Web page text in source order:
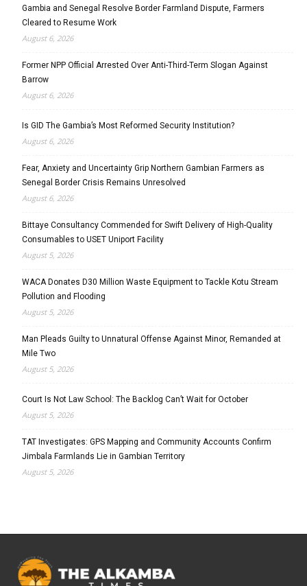
Gambia and Senegal Resolve Border Farmland Dispute, Farmers
Cleared to Resume Work
August 6, 2026
Former NPP Official Arrested Over Anti-Third-Term Slogan Against
Barrow
August 6, 2026
Is GID The Gambia’s Most Reformed Security Institution?
August 6, 2026
Fear, Anxiety and Uncertainty Grip Northern Gambian Farmers as
Senegal Border Crisis Remains Unresolved
August 6, 2026
Bittaye Consultancy Commended for Swift Delivery of High-Quality
Consumables to USET Uniport Facility
August 5, 2026
WACA Donates D30 Million Waste Equipment to Tackle Kotu Stream
Pollution and Flooding
August 5, 2026
Man Pleads Guilty to Unnatural Offense Against Minor, Remanded at
Mile Two
August 5, 2026
Court Is Not Law School: The Backlog Can’t Wait for October
August 5, 2026
TAT Investigates: GPS Mapping and Community Accounts Confirm
Jimbala Farmlands Lie in Gambian Territory
August 5, 2026